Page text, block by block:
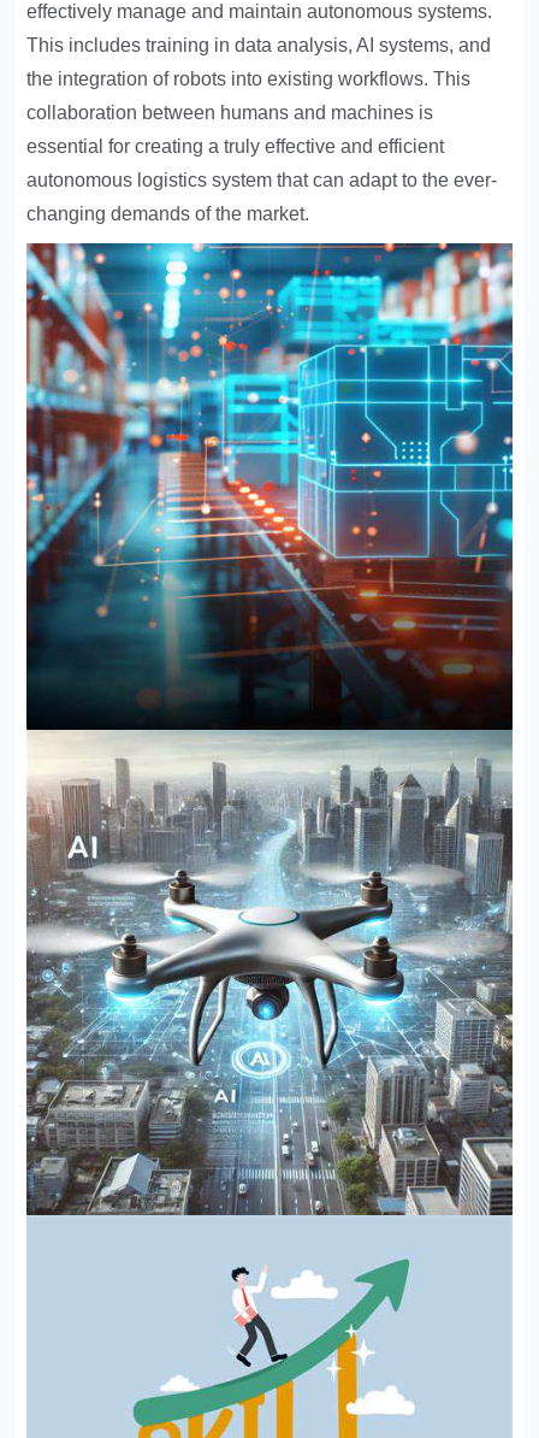
effectively manage and maintain autonomous systems.
This includes training in data analysis, AI systems, and
the integration of robots into existing workflows. This
collaboration between humans and machines is
essential for creating a truly effective and efficient
autonomous logistics system that can adapt to the ever-
changing demands of the market.